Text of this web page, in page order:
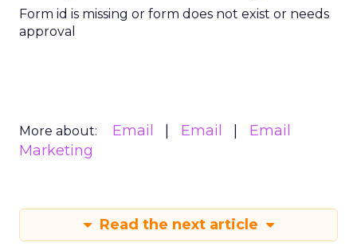
Form id is missing or form does not exist or needs
approval
More about: Email Email
Email
Marketing
Read the next article